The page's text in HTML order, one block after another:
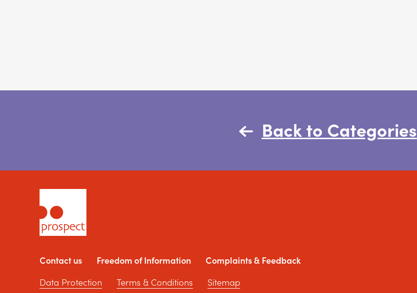
Back to Categories
Contact us Freedom of Information Complaints & Feedback
Data Protection Terms & Conditions Sitemap